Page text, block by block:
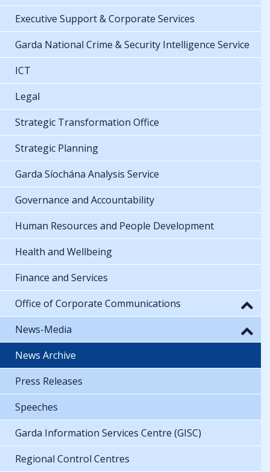
Executive Support & Corporate Services
Garda National Crime & Security Intelligence Service
ICT
Legal
Strategic Transformation Office
Strategic Planning
Garda Síochána Analysis Service
Governance and Accountability
Human Resources and People Development
Health and Wellbeing
Finance and Services
Office of Corporate Communications
News-Media
News Archive
Press Releases
Speeches
Garda Information Services Centre (GISC)
Regional Control Centres